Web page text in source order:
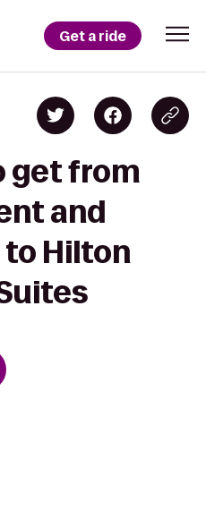
Get a ride
get from
and
Hilton